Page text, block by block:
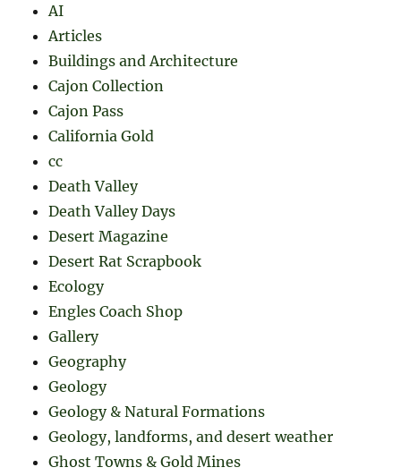
AI
Articles
Buildings and Architecture
Cajon Collection
Cajon Pass
California Gold
cc
Death Valley
Death Valley Days
Desert Magazine
Desert Rat Scrapbook
Ecology
Engles Coach Shop
Gallery
Geography
Geology
Geology & Natural Formations
Geology, landforms, and desert weather
Ghost Towns & Gold Mines